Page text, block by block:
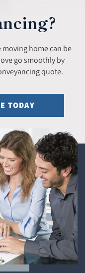
home can be
go smoothly by
quote.
TODAY